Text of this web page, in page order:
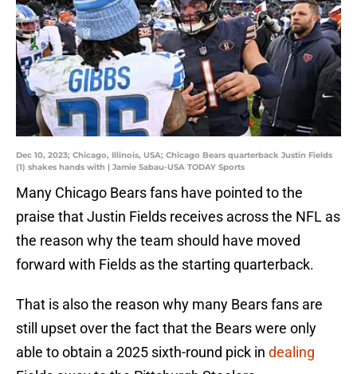
Dec 10, 2023; Chicago, Illinois, USA; Chicago Bears quarterback Justin Fields
(1) shakes hands with | Jamie Sabau-USA TODAY Sports
Many Chicago Bears fans have pointed to the
praise that Justin Fields receives across the NFL as
the reason why the team should have moved
forward with Fields as the starting quarterback.
That is also the reason why many Bears fans are
still upset over the fact that the Bears were only
able to obtain a 2025 sixth-round pick in dealing